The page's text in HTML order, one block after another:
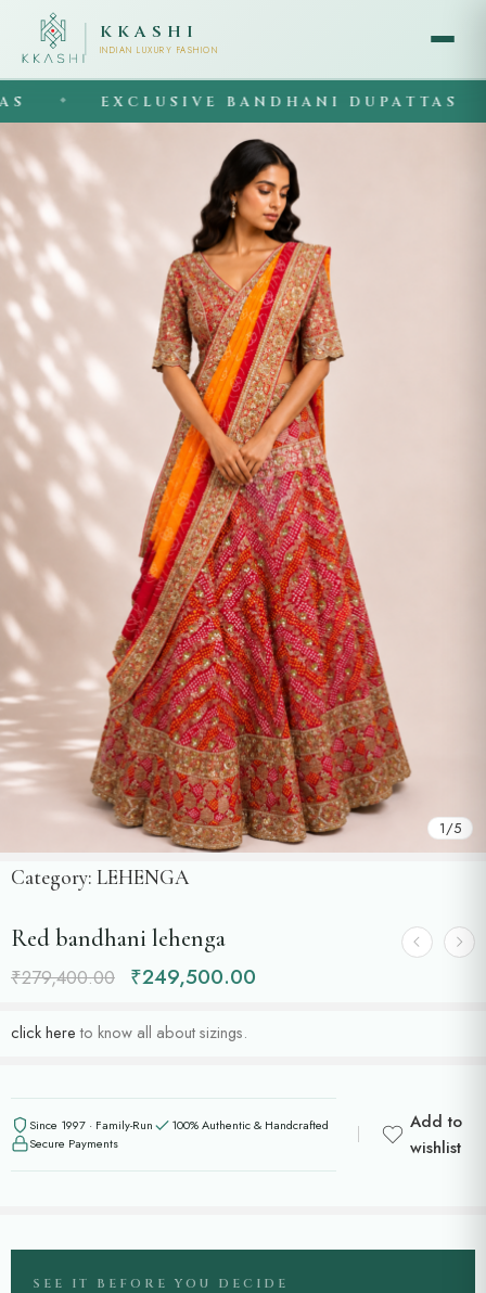
KKASHI
INDIAN LUXURY FASHION
◆ EXCLUSIVE BANDHANI DUPATTAS ◆
1/5
Category: LEHENGA
Red bandhani lehenga
₹279,400.00 ₹249,500.00
click hereto know all about sizings.
Since 1997 · Family-Run
100% Authentic & Handcrafted
Secure Payments
Add to
wishlist
SEE IT BEFORE YOU DECIDE